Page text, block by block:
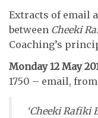
Extracts of email
between Cheeki
Coaching’s
Monday 12 May
1750 – email, from
‘Cheeki Rafiki